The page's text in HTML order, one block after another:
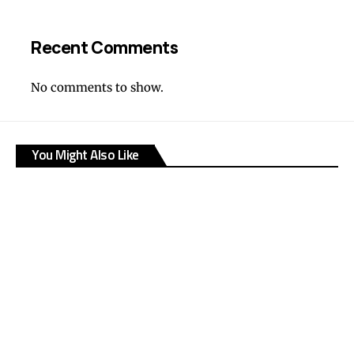
Recent Comments
No comments to show.
You Might Also Like